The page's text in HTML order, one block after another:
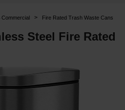
Commercial > Fire Rated Trash Waste Cans
Steel Fire Rated